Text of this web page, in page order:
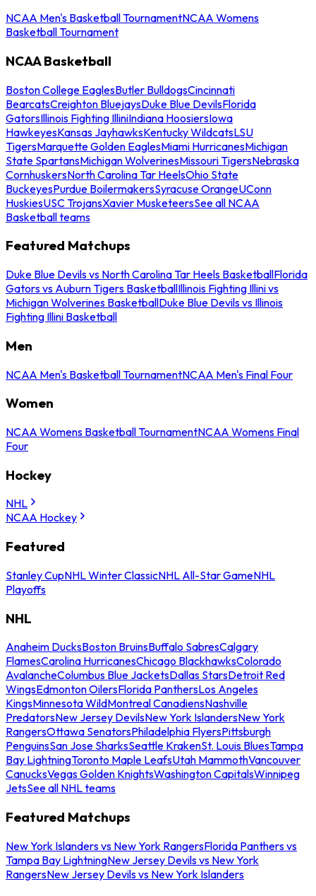
NCAA Men's Basketball TournamentNCAA Womens
Basketball Tournament
NCAA Basketball
Boston College EaglesButler BulldogsCincinnati
BearcatsCreighton BluejaysDuke Blue DevilsFlorida
GatorsIllinois Fighting IlliniIndiana HoosiersIowa
HawkeyesKansas JayhawksKentucky WildcatsLSU
TigersMarquette Golden EaglesMiami HurricanesMichigan
State SpartansMichigan WolverinesMissouri TigersNebraska
CornhuskersNorth Carolina Tar HeelsOhio State
BuckeyesPurdue BoilermakersSyracuse OrangeUConn
HuskiesUSC TrojansXavier MusketeersSee all NCAA
Basketball teams
Featured Matchups
Duke Blue Devils vs North Carolina Tar Heels BasketballFlorida
Gators vs Auburn Tigers BasketballIllinois Fighting Illini vs
Michigan Wolverines BasketballDuke Blue Devils vs Illinois
Fighting Illini Basketball
Men
NCAA Men's Basketball TournamentNCAA Men's Final Four
Women
NCAA Womens Basketball TournamentNCAA Womens Final
Four
Hockey
NHL
NCAA Hockey
Featured
Stanley CupNHL Winter ClassicNHL All-Star GameNHL
Playoffs
NHL
Anaheim DucksBoston BruinsBuffalo SabresCalgary
FlamesCarolina HurricanesChicago BlackhawksColorado
AvalancheColumbus Blue JacketsDallas StarsDetroit Red
WingsEdmonton OilersFlorida PanthersLos Angeles
KingsMinnesota WildMontreal CanadiensNashville
PredatorsNew Jersey DevilsNew York IslandersNew York
RangersOttawa SenatorsPhiladelphia FlyersPittsburgh
PenguinsSan Jose SharksSeattle KrakenSt. Louis BluesTampa
Bay LightningToronto Maple LeafsUtah MammothVancouver
CanucksVegas Golden KnightsWashington CapitalsWinnipeg
JetsSee all NHL teams
Featured Matchups
New York Islanders vs New York RangersFlorida Panthers vs
Tampa Bay LightningNew Jersey Devils vs New York
RangersNew Jersey Devils vs New York Islanders